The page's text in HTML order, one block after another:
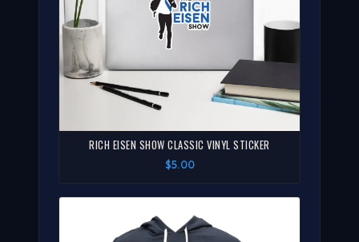
RICH EISEN SHOW CLASSIC VINYL STICKER
$5.00